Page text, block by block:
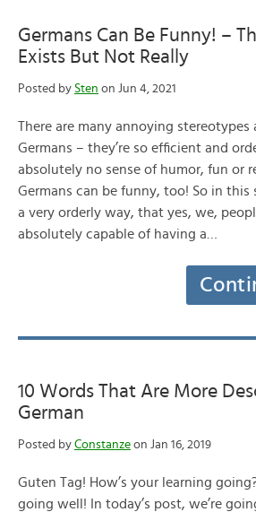
Germans Can Be Funny! –
Exists But Not Really
Posted by Sten on Jun 4, 2021
There are many annoying
Germans – they’re so efficient and
absolutely no sense of humor, fun or
Germans can be funny, too! So in this
a very orderly way, that yes, we,
absolutely capable of having a…
10 Words That Are More
German
Posted by Constanze on Jan 16, 2019
Guten Tag! How’s your learning
going well! In today’s post, we’re